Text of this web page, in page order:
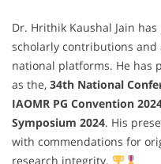
Dr. Hrithik Kaushal Jain
scholarly contributions
national platforms. He has
as the, 34th National
IAOMR PG Convention
Symposium 2024. His
with commendations for
research integrity.